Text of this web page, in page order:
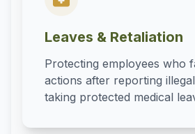
Leaves & Retaliation
Protecting employees who
actions after reporting
taking protected medical